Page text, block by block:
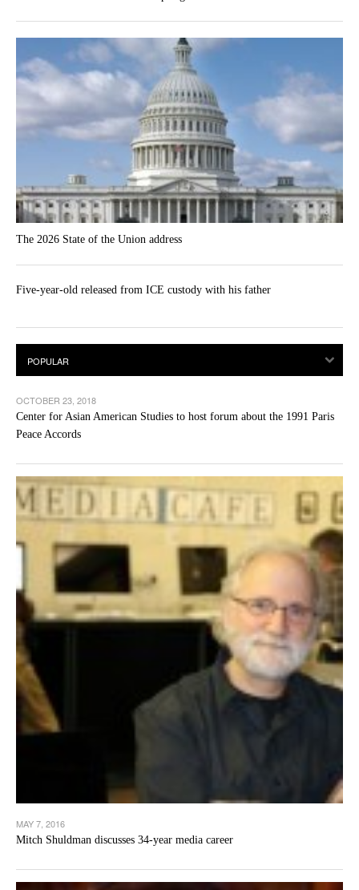
The 2026 State of the Union address
Five-year-old released from ICE custody with his father
OCTOBER 23, 2018
Center for Asian American Studies to host forum about the 1991 Paris
Peace Accords
MAY 7, 2016
Mitch Shuldman discusses 34-year media career